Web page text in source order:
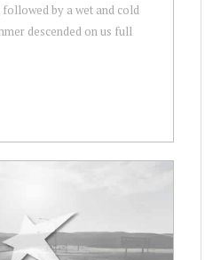
by a wet and cold
descended on us full